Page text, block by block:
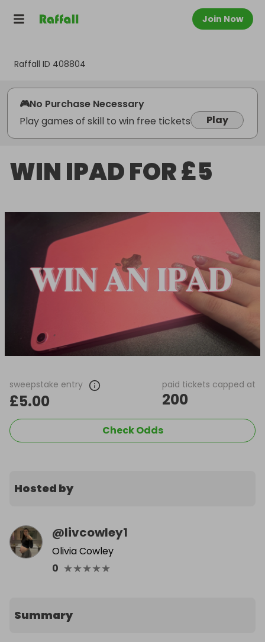
Join Now
Raffall ID 408804
🎮No Purchase Necessary
Play games of skill to win free tickets
Play
WIN IPAD FOR £5
sweepstake entry
£5.00
paid tickets capped at
200
Check Odds
Hosted by
@livcowley1
Olivia Cowley
0 ★★★★★
Summary